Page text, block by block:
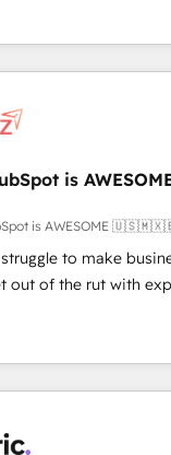
we embark on
your business up
migrations and
NetSuite, Zoho,
WordPress and
accelerate revenue
- Pre-built and
- Custom object
- Dashboards,
sequences. -
Operations, and
support, and
your most
scale, and drive
is
is AWESOME
to make
out of the rut with
implementing
Operations Hub, so
customers feels
HubSpot Elite
and 4.9/5 rating in